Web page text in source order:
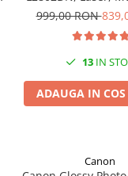
Ethernet, USB,
999,00 RON
13 IN
ADAUGA IN COS
Canon